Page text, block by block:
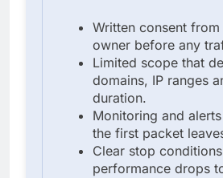
Written consent from
owner before any
Limited scope that
domains, IP ranges
duration.
Monitoring and
the first packet
Clear stop
performance drops